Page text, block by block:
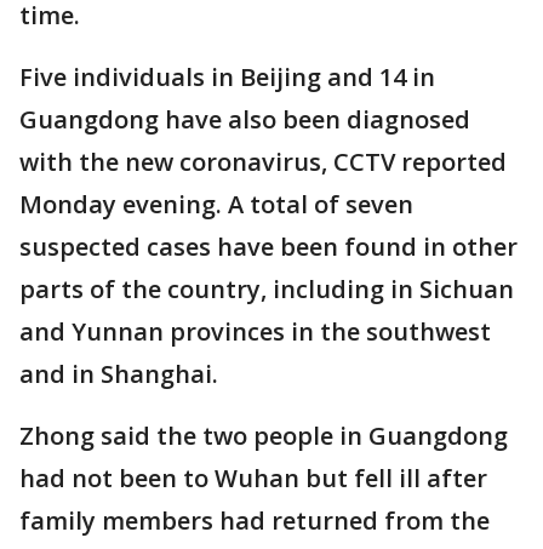
time.
Five individuals in Beijing and 14 in
Guangdong have also been diagnosed
with the new coronavirus, CCTV reported
Monday evening. A total of seven
suspected cases have been found in other
parts of the country, including in Sichuan
and Yunnan provinces in the southwest
and in Shanghai.
Zhong said the two people in Guangdong
had not been to Wuhan but fell ill after
family members had returned from the